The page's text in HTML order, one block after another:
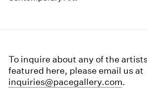
To inquire about any of the
featured here, please email us at
inquiries@pacegallery.com.